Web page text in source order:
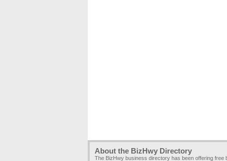
About the BizHwy Directory
The BizHwy business directory has been offering free